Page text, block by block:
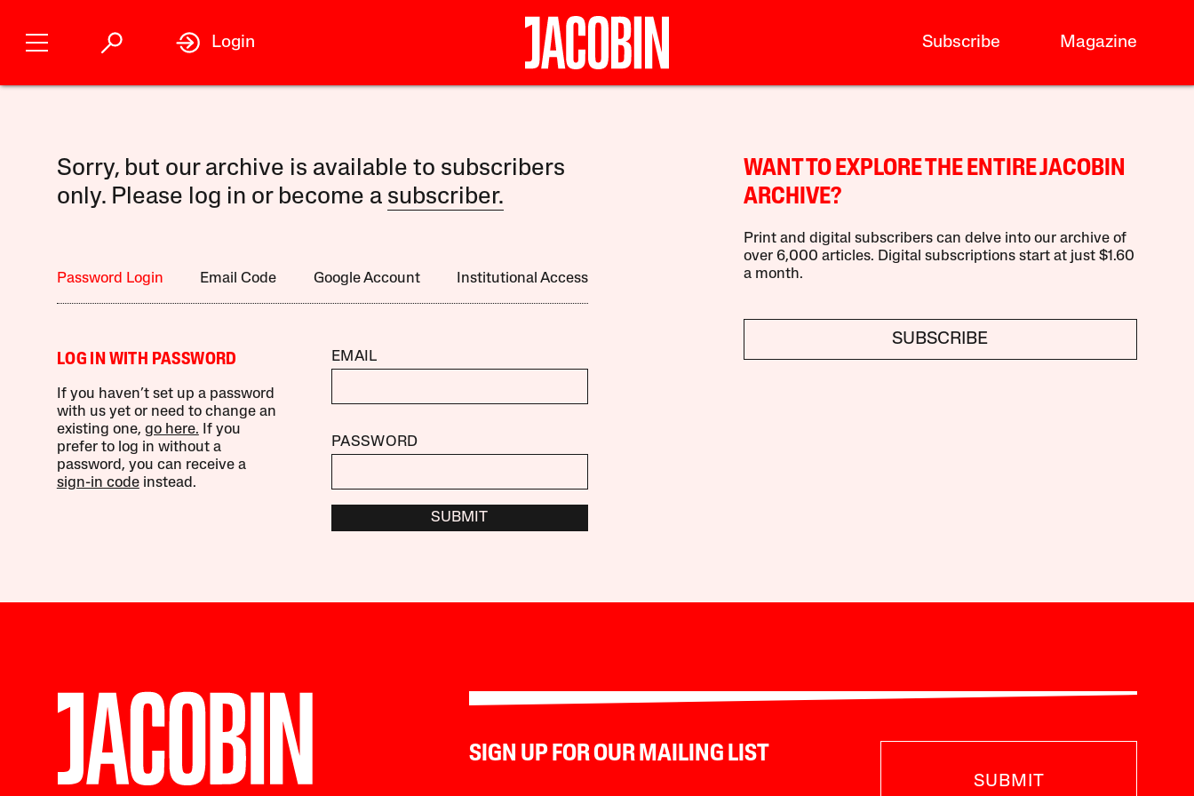
Subscribe Magazine
Login
Sorry, but our archive is available to subscribers
only. Please log in or become a subscriber.
Password Login Email Code Google Account Institutional Access
LOG IN WITH PASSWORD
If you haven’t set up a password
with us yet or need to change an
existing one, go here. If you
prefer to log in without a
password, you can receive a
sign-in codeinstead.
EMAIL
PASSWORD
SUBMIT
WANT TO EXPLORE THE ENTIRE JACOBIN
ARCHIVE?
Print and digital subscribers can delve into our archive of
over 6,000 articles. Digital subscriptions start at just $1.60
a month.
SUBSCRIBE
SIGN UP FOR OUR MAILING LIST
SUBMIT